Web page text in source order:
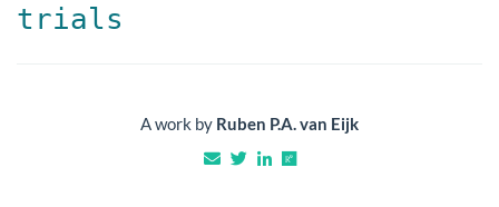
trials
A work by Ruben P.A. van Eijk